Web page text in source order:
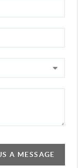
A MESSAGE